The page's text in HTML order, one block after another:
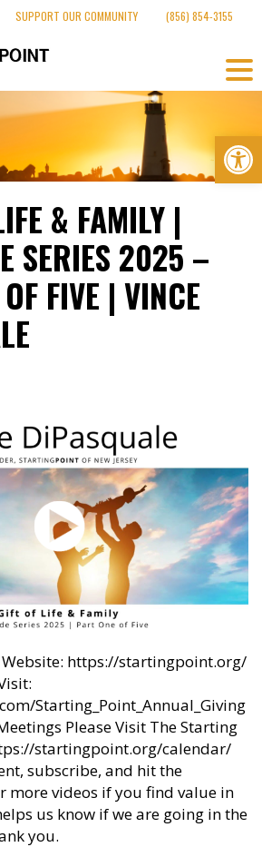
SUPPORT OUR COMMUNITY (856) 854-3155
& FAMILY |
SERIES 2025 –
FIVE | VINCE
https://startingpoint.org/
Starting_Point_Annual_Giving
Please Visit The Starting
startingpoint.org/calendar/
subscribe, and hit the
more videos if you find value in
us know if we are going in the
you.